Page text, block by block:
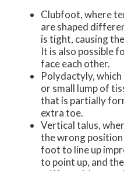
Clubfoot, where
are shaped
is tight, causing
It is also possible
face each other.
Polydactyly, which
or small lump of
that is partially
extra toe.
Vertical talus,
the wrong position
foot to line up
to point up, and